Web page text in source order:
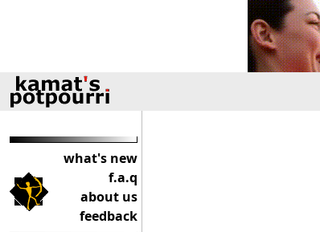
what's new
f.a.q
about us
feedback